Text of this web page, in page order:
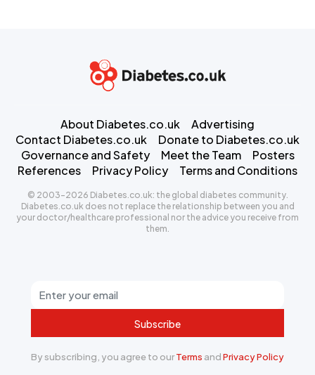
Subscribe
By subscribing, you agree to ourTerms andPrivacy Policy
About Diabetes.co.uk
Advertising
Contact Diabetes.co.uk
Donate to Diabetes.co.uk
Governance and Safety
Meet the Team
Posters
References
Privacy Policy Terms and Conditions
© 2003-2026 Diabetes.co.uk: the global diabetes community.
Diabetes.co.uk does not replace the relationship between you and
your doctor/healthcare professional nor the advice you receive from
them.